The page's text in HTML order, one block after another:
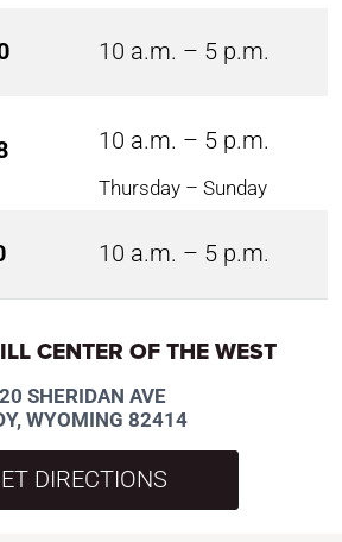
10 a.m. – 5 p.m.
10 a.m. – 5 p.m.
Thursday – Sunday
10 a.m. – 5 p.m.
CENTER OF THE WEST
SHERIDAN AVE
WYOMING 82414
DIRECTIONS